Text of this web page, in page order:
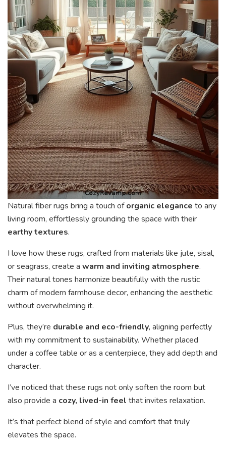
Natural fiber rugs bring a touch oforganic elegance to any
living room, effortlessly grounding the space with their
earthy textures.
I love how these rugs, crafted from materials like jute, sisal,
or seagrass, create a warm and inviting atmosphere.
Their natural tones harmonize beautifully with the rustic
charm of modern farmhouse decor, enhancing the aesthetic
without overwhelming it.
Plus, they’re durable and eco-friendly, aligning perfectly
with my commitment to sustainability. Whether placed
under a coffee table or as a centerpiece, they add depth and
character.
I’ve noticed that these rugs not only soften the room but
also provide a cozy, lived-in feel that invites relaxation.
It’s that perfect blend of style and comfort that truly
elevates the space.